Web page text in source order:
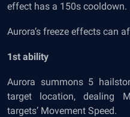
effect has a 150s cooldown.
Aurora’s freeze effects can
1st ability
Aurora summons 5
target location, dealing
targets’ Movement Speed.